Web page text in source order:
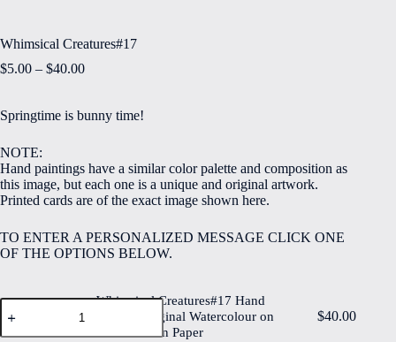
Whimsical Creatures#17
$5.00 – $40.00Price
through
Springtime is bunny time!
NOTE:
Hand paintings have a similar color palette and composition as
this image, but each one is a unique and original artwork.
Printed cards are of the exact image shown here.
TO ENTER A PERSONALIZED MESSAGE CLICK ONE
OF THE OPTIONS BELOW.
Whimsical
Creatures#17
Hand
Whimsical Creatures#17 Hand
Painted Original Watercolour on
6"x8" Cotton Paper
$40.00